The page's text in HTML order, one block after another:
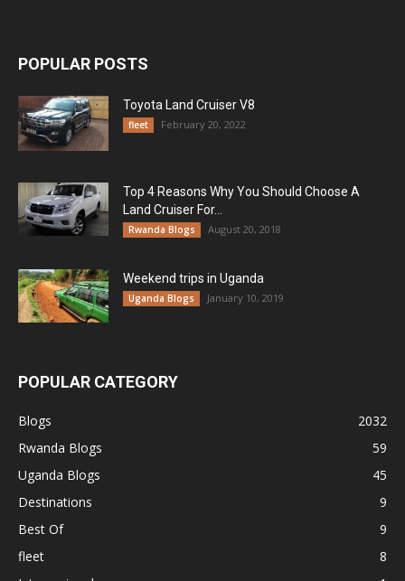
POPULAR POSTS
Toyota Land Cruiser V8
fleet February 20, 2022
Top 4 Reasons Why You Should Choose A
Land Cruiser For...
Rwanda Blogs August 20, 2018
Weekend trips in Uganda
Uganda Blogs January 10, 2019
POPULAR CATEGORY
Blogs
2032
Rwanda Blogs
59
Uganda Blogs
45
Destinations
9
Best Of
9
fleet
8